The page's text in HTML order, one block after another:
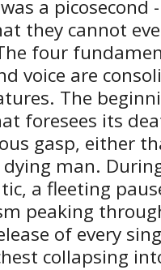
a picosecond
they cannot
four
voice are
The
foresees its
gasp, either
man.
a fleeting
peaking
of every
collapsing